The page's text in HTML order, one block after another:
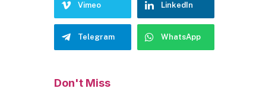
Vimeo LinkedIn
Telegram WhatsApp
Don't Miss